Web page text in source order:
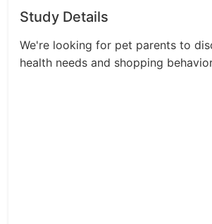
Study Details
We're looking for pet parents to
health needs and shopping